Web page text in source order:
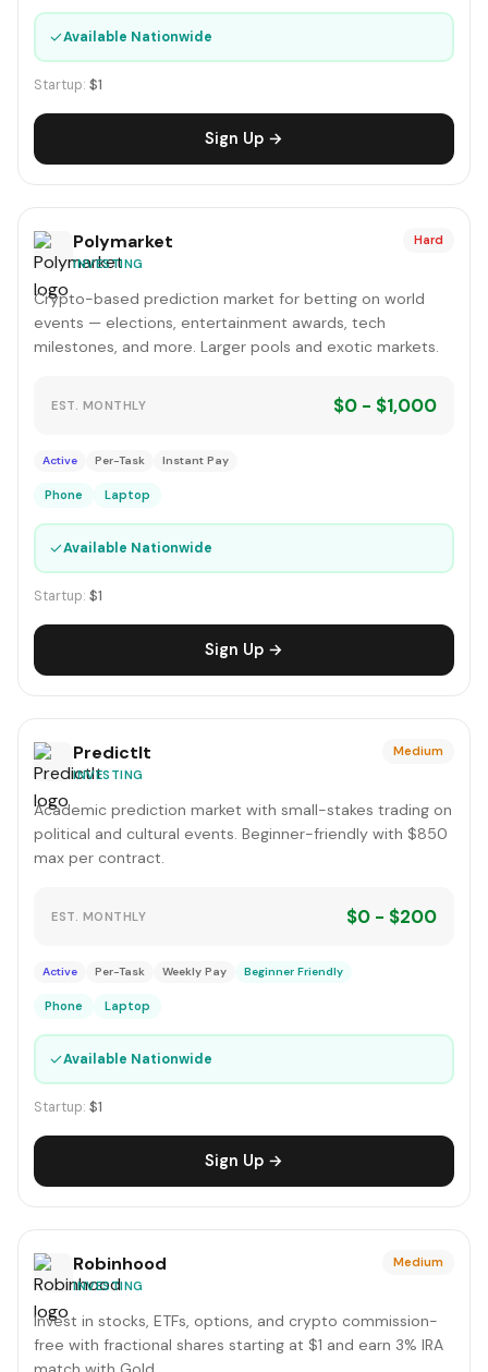
✓Available Nationwide
Startup: $1
Sign Up →
Polymarket
INVESTING
Hard
Crypto-based prediction market for betting on world
events — elections, entertainment awards, tech
milestones, and more. Larger pools and exotic markets.
EST. MONTHLY $0 - $1,000
Active Per-Task Instant Pay
Phone Laptop
✓Available Nationwide
Startup: $1
Sign Up →
PredictIt
INVESTING
Medium
Academic prediction market with small-stakes trading on
political and cultural events. Beginner-friendly with $850
max per contract.
EST. MONTHLY $0 - $200
Active Per-Task Weekly Pay Beginner Friendly
Phone Laptop
✓Available Nationwide
Startup: $1
Sign Up →
Robinhood
INVESTING
Medium
Invest in stocks, ETFs, options, and crypto commission-
free with fractional shares starting at $1 and earn 3% IRA